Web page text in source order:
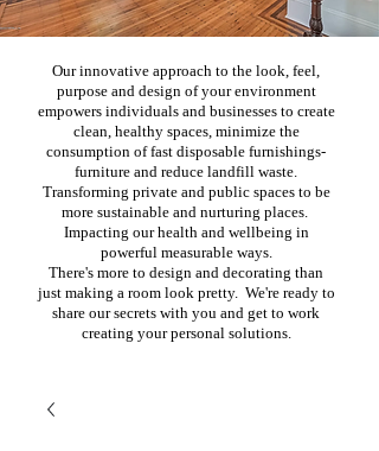
Our innovative approach to the look, feel,
purpose and design of your environment
empowers individuals and businesses to create
clean, healthy spaces, minimize the
consumption of fast disposable furnishings-
furniture and reduce landfill waste.
Transforming private and public spaces to be
more sustainable and nurturing places.
Impacting our health and wellbeing in
powerful measurable ways.
There's more to design and decorating than
just making a room look pretty. We're ready to
share our secrets with you and get to work
creating your personal solutions.